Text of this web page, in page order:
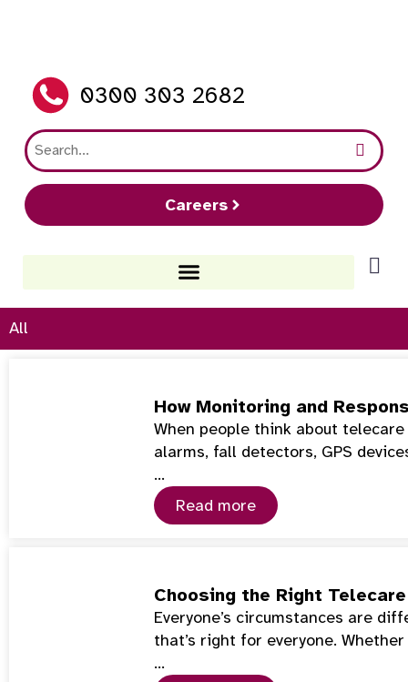
0300 303 2682
Careers
All
How Monitoring and
When people think about
alarms, fall detectors, GPS
…
Read more
Choosing the Right
Everyone’s circumstances are
that’s right for everyone.
…